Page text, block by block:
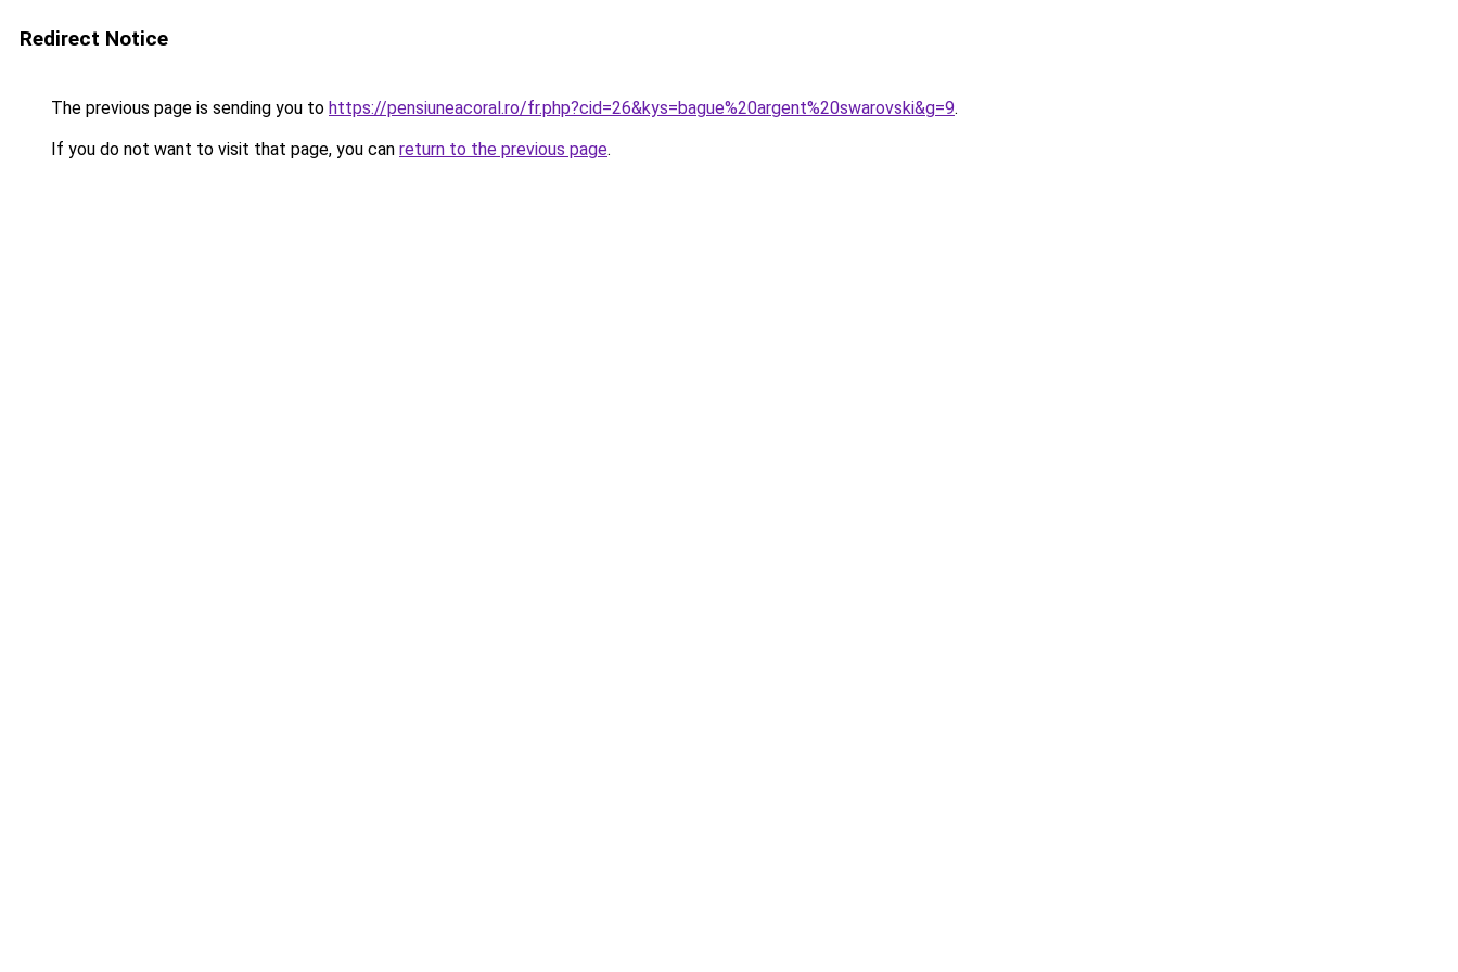
Redirect Notice
The previous page is sending you to https://pensiuneacoral.ro/fr.php?cid=26&kys=bague%20argent%20swarovski&g=9.
If you do not want to visit that page, you can return to the previous page.